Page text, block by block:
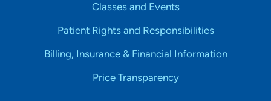
Classes and Events
Patient Rights and Responsibilities
Billing, Insurance & Financial Information
Price Transparency